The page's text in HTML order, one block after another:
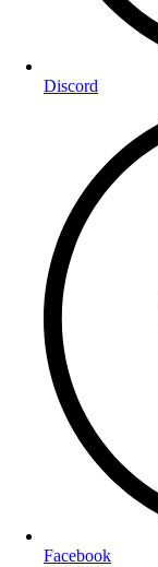
Discord
Facebook